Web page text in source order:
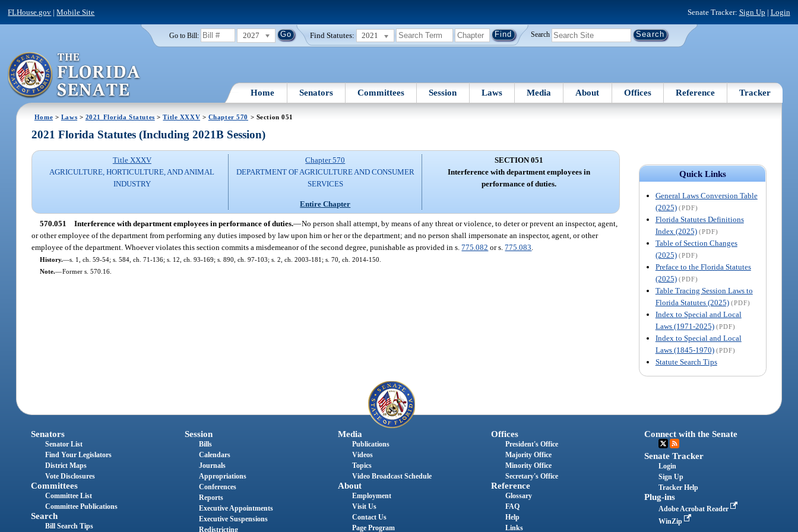
FLHouse.gov |Mobile Site Senate Tracker: Sign Up | Login
Go to Bill: 2027 Find Statutes: 2021 Search
Home Senators Committees Session Laws Media About Offices Reference Tracker
Home > Laws > 2021 Florida Statutes >Title XXXV > Chapter 570 > Section 051
Quick Links
General Laws Conversion Table
(2025) (PDF)
Florida Statutes Definitions
Index (2025) (PDF)
Table of Section Changes
(2025) (PDF)
Preface to the Florida Statutes
(2025) (PDF)
Table Tracing Session Laws to
Florida Statutes (2025) (PDF)
Index to Special and Local
Laws (1971-2025) (PDF)
Index to Special and Local
Laws (1845-1970) (PDF)
Statute Search Tips
2021 Florida Statutes (Including 2021B Session)
Title XXXV
AGRICULTURE, HORTICULTURE, AND ANIMAL
INDUSTRY
Chapter 570
DEPARTMENT OF AGRICULTURE AND CONSUMER
SERVICES
Entire Chapter
SECTION 051
Interference with department employees in
performance of duties.
570.051 Interference with department employees in performance of duties.—No person shall attempt, by means of any threat or violence, to deter or prevent an inspector, agent,
or other employee of the department from performing any duties imposed by law upon him or her or the department; and no person shall impersonate an inspector, agent, or other
employee of the department. Whoever violates this section commits a misdemeanor of the second degree, punishable as provided in s.775.082 or s.775.083
History.—s. 1, ch. 59-54; s. 584, ch. 71-136; s. 12, ch. 93-169; s. 890, ch. 97-103; s. 2, ch. 2003-181; s. 70, ch. 2014-150.
Note.—Former s. 570.16.
Senators
Senator List
Find Your Legislators
District Maps
Vote Disclosures
Committees
Committee List
Committee Publications
Search
Bill Search Tips
Session
Bills
Calendars
Journals
Appropriations
Conferences
Reports
Executive Appointments
Executive Suspensions
Redistricting
Media
Publications
Videos
Topics
Video Broadcast Schedule
About
Employment
Visit Us
Contact Us
Page Program
Offices
President's Office
Majority Office
Minority Office
Secretary's Office
Reference
Glossary
FAQ
Help
Links
Connect with the Senate
Senate Tracker
Login
Sign Up
Tracker Help
Plug-ins
Adobe Acrobat Reader
WinZip